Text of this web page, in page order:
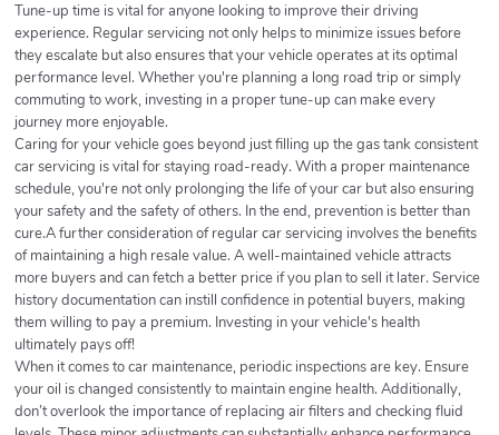
Tune-up time is vital for anyone looking to improve their driving
experience. Regular servicing not only helps to minimize issues before
they escalate but also ensures that your vehicle operates at its optimal
performance level. Whether you're planning a long road trip or simply
commuting to work, investing in a proper tune-up can make every
journey more enjoyable.
Caring for your vehicle goes beyond just filling up the gas tank consistent
car servicing is vital for staying road-ready. With a proper maintenance
schedule, you're not only prolonging the life of your car but also ensuring
your safety and the safety of others. In the end, prevention is better than
cure.A further consideration of regular car servicing involves the benefits
of maintaining a high resale value. A well-maintained vehicle attracts
more buyers and can fetch a better price if you plan to sell it later. Service
history documentation can instill confidence in potential buyers, making
them willing to pay a premium. Investing in your vehicle's health
ultimately pays off!
When it comes to car maintenance, periodic inspections are key. Ensure
your oil is changed consistently to maintain engine health. Additionally,
don’t overlook the importance of replacing air filters and checking fluid